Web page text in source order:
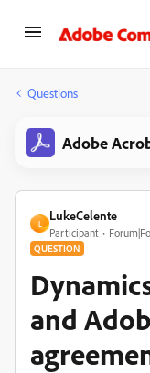
Questions
Adobe
L
LukeCelente
Participant
QUESTION
and